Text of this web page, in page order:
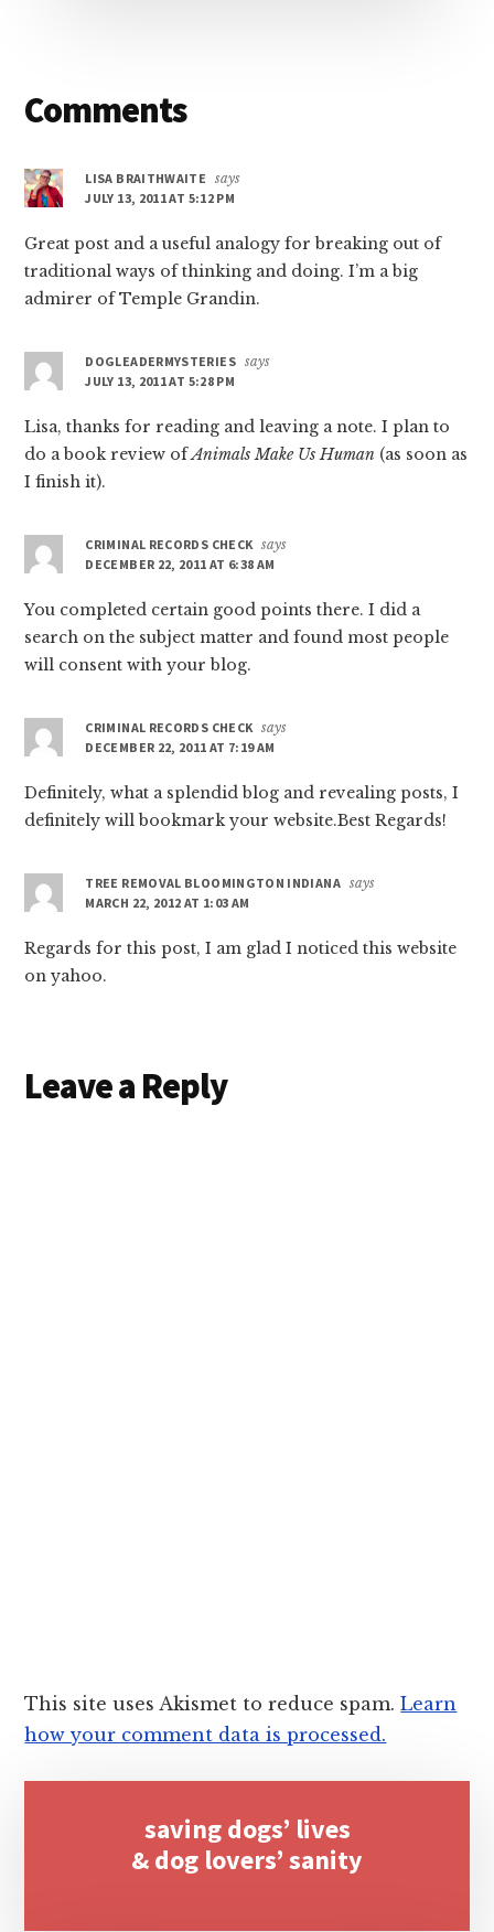
Reader
Comments
LISA BRAITHWAITE
says
JULY 13, 2011 AT 5:12 PM
Great post and a useful analogy for breaking out of
traditional ways of thinking and doing. I’m a big
admirer of Temple Grandin.
DOGLEADERMYSTERIES says
JULY 13, 2011 AT 5:28 PM
Lisa, thanks for reading and leaving a note. I plan to
do a book review ofAnimals Make Us Human (as soon as
I finish it).
CRIMINAL RECORDS CHECK says
DECEMBER 22, 2011 AT 6:38 AM
You completed certain good points there. I did a
search on the subject matter and found most people
will consent with your blog.
CRIMINAL RECORDS CHECK says
DECEMBER 22, 2011 AT 7:19 AM
Definitely, what a splendid blog and revealing posts, I
definitely will bookmark your website.Best Regards!
TREE REMOVAL BLOOMINGTON INDIANA says
MARCH 22, 2012 AT 1:03 AM
Regards for this post, I am glad I noticed this website
on yahoo.
Leave a Reply
This site uses Akismet to reduce spam.Learn
how your comment data is processed.
saving dogs’ lives
& dog lovers’ sanity